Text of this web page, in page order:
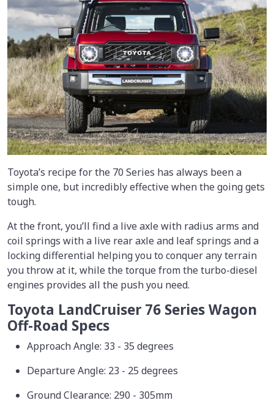
Toyota’s recipe for the 70 Series has always been a
simple one, but incredibly effective when the going gets
tough.
At the front, you’ll find a live axle with radius arms and
coil springs with a live rear axle and leaf springs and a
locking differential helping you to conquer any terrain
you throw at it, while the torque from the turbo-diesel
engines provides all the push you need.
Toyota LandCruiser 76 Series Wagon
Off-Road Specs
Approach Angle: 33 - 35 degrees
Departure Angle: 23 - 25 degrees
Ground Clearance: 290 - 305mm